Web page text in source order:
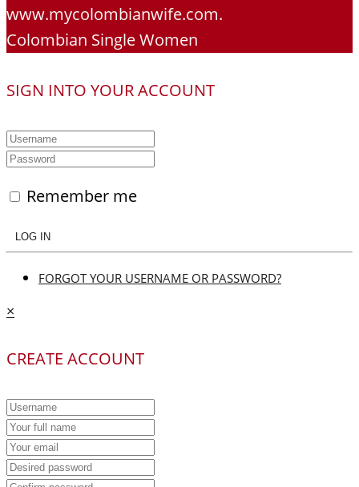
www.mycolombianwife.com.
Colombian Single Women
SIGN INTO YOUR ACCOUNT
Remember me
LOG IN
FORGOT YOUR USERNAME OR PASSWORD?
×
CREATE ACCOUNT